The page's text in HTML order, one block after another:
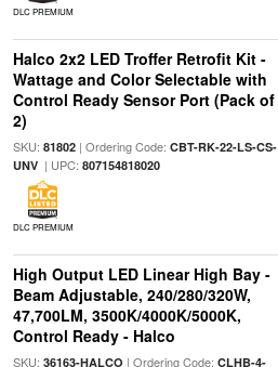
DLC PREMIUM
Halco 2x2 LED Troffer Retrofit Kit -
Wattage and Color Selectable with
Control Ready Sensor Port (Pack of
2)
SKU: 81802| Ordering Code: CBT-RK-22-LS-CS-
UNV| UPC: 807154818020
DLC PREMIUM
High Output LED Linear High Bay -
Beam Adjustable, 240/280/320W,
47,700LM, 3500K/4000K/5000K,
Control Ready - Halco
SKU: 36163-HALCO | Ordering Code: CLHB-4-